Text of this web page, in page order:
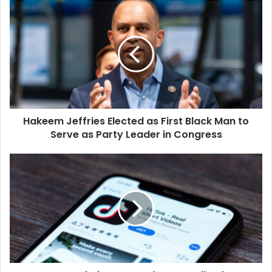
Hakeem
Jeffries
Elected
as
First
Man
to
Serve
Congress
Hakeem Jeffries Elected as First Black Man to
Serve as Party Leader in Congress
Kristi
Implements
TikTok
Ban
for
South
Dakota